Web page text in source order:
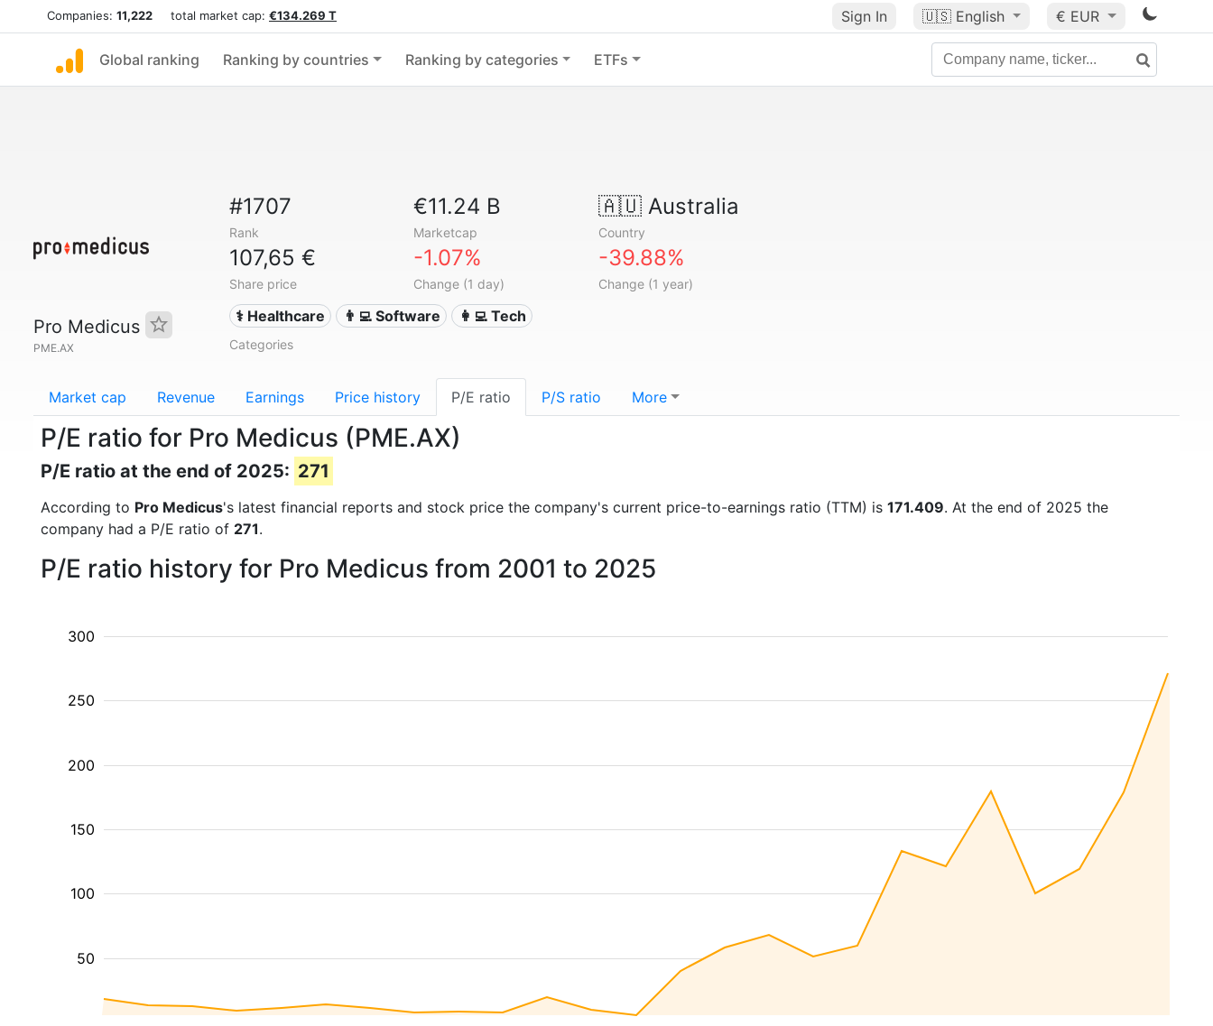
Companies: 11,222 total market cap: €134.269 T Sign In 🇺🇸 English € EUR
Global ranking Ranking by countries Ranking by categories ETFs
Pro Medicus
PME.AX
#1707
Rank
€11.24 B
Marketcap
🇦🇺Australia
Country
107,65 €
Share price
-1.07%
Change (1 day)
-39.88%
Change (1 year)
⚕️ Healthcare 👨‍💻 Software 👩‍💻 Tech
Categories
Market cap Revenue Earnings Price history P/E ratio P/S ratio More
P/E ratio for Pro Medicus (PME.AX)
P/E ratio at the end of 2025: 271
According to Pro Medicus's latest financial reports and stock price the company's current price-to-earnings ratio (TTM) is 171.409. At the end of 2025 the
company had a P/E ratio of 271.
P/E ratio history for Pro Medicus from 2001 to 2025
50
100
150
200
250
300